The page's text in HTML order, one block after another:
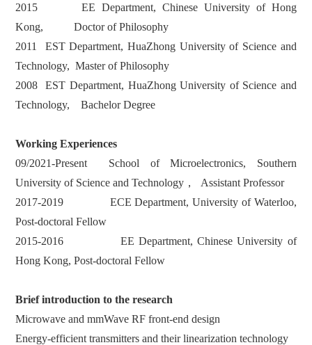
2015 EE Department, Chinese University of Hong
Kong, Doctor of Philosophy
2011 EST Department, HuaZhong University of Science and
Technology, Master of Philosophy
2008 EST Department, HuaZhong University of Science and
Technology, Bachelor Degree
Working Experiences
09/2021-Present School of Microelectronics, Southern
University of Science and Technology， Assistant Professor
2017-2019 ECE Department, University of Waterloo,
Post-doctoral Fellow
2015-2016 EE Department, Chinese University of
Hong Kong, Post-doctoral Fellow
Brief introduction to the research
Microwave and mmWave RF front-end design
Energy-efficient transmitters and their linearization technology